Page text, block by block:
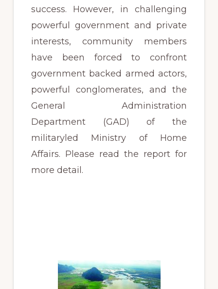
success. However, in challenging
powerful government and private
interests, community members
have been forced to confront
government backed armed actors,
powerful conglomerates, and the
General Administration
Department (GAD) of the
militaryled Ministry of Home
Affairs. Please read the report for
more detail.